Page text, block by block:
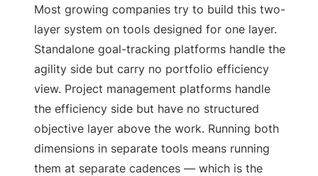
Most growing companies try to build this two-
layer system on tools designed for one layer.
Standalone goal-tracking platforms handle the
agility side but carry no portfolio efficiency
view. Project management platforms handle
the efficiency side but have no structured
objective layer above the work. Running both
dimensions in separate tools means running
them at separate cadences — which is the